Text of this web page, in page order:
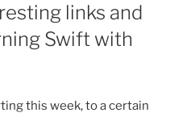
links and
Swift with
this week, to a certain